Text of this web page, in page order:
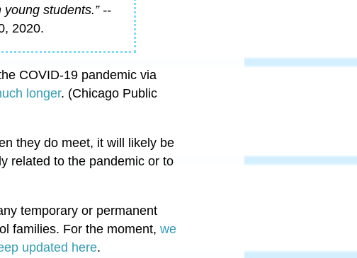
students.” --
2020.
COVID-19 pandemic via
longer. (Chicago Public
they do meet, it will likely be
related to the pandemic or to
temporary or permanent
families. For the moment, we
updated here.